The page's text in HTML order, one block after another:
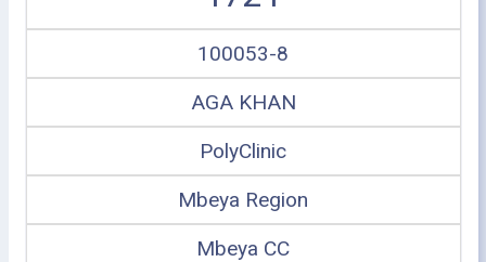
100053-8
AGA KHAN
PolyClinic
Mbeya Region
Mbeya CC